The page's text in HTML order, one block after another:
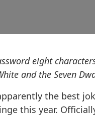
eight
and the Seven
the best
this year.